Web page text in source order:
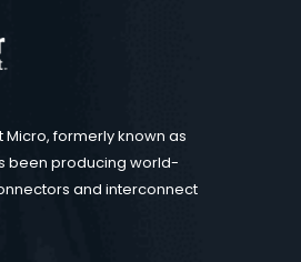
formerly known as
been producing world-
and interconnect